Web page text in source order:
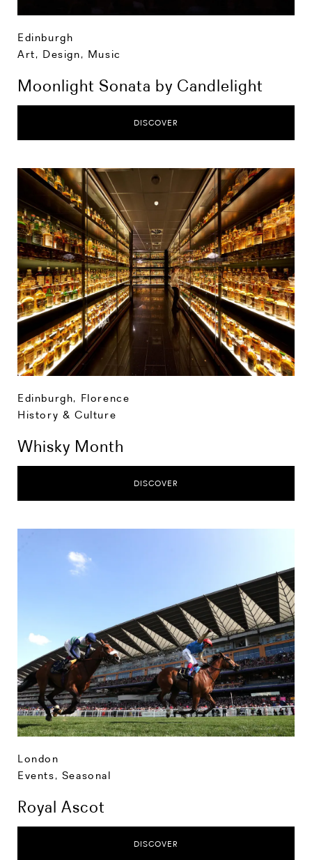
Edinburgh
Art, Design, Music
Moonlight Sonata by Candlelight
DISCOVER
Edinburgh, Florence
History & Culture
Whisky Month
DISCOVER
London
Events, Seasonal
Royal Ascot
DISCOVER